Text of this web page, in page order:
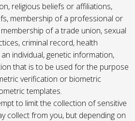
religious beliefs or affiliations,
membership of a professional or
of a trade union, sexual
criminal record, health
individual, genetic information,
that is to be used for the purpose
verification or biometric
templates.
to limit the collection of sensitive
collect from you, but depending on